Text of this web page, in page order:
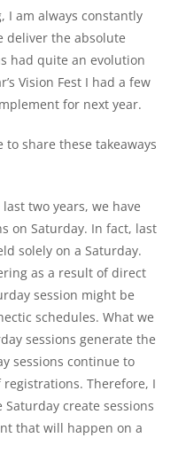
I am always constantly
deliver the absolute
had quite an evolution
Vision Fest I had a few
for next year.
to share these takeaways
last two years, we have
on Saturday. In fact, last
solely on a Saturday.
as a result of direct
session might be
schedules. What we
sessions generate the
sessions continue to
Therefore, I
create sessions
that will happen on a